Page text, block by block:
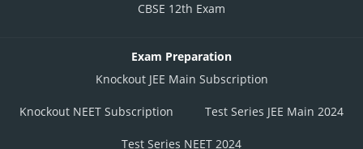
CBSE 12th Exam
Exam Preparation
Knockout JEE Main Subscription
Knockout NEET Subscription Test Series JEE Main 2024
Test Series NEET 2024